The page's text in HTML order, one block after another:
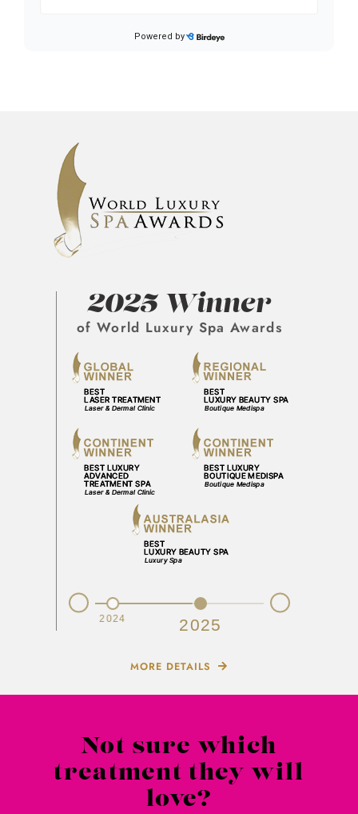
2025 Winner
of World Luxury Spa Awards
2024 2025
Prev Next
MORE DETAILS
Not sure which
treatment they will
love?